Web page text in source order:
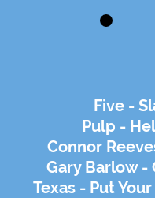
Five -
Pulp -
Connor
Gary Barlow -
Texas - Put